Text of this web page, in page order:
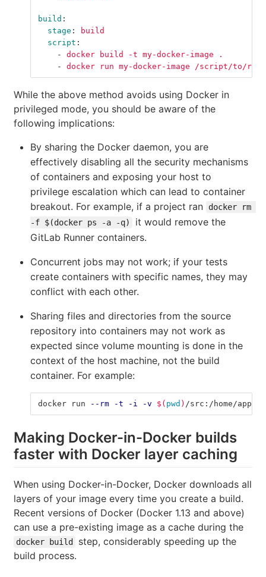
build :
stage :
build
script :
-
docker build -t my-docker-image .
-
docker run my-docker-image /script/to/
While the above method avoids using Docker in
privileged mode, you should be aware of the
following implications:
By sharing the Docker daemon, you are
effectively disabling all the security mechanisms
of containers and exposing your host to
privilege escalation which can lead to container
breakout. For example, if a project ran
docker rm
-f $(docker ps -a -q)
it would remove the
GitLab Runner containers.
Concurrent jobs may not work; if your tests
create containers with specific names, they may
conflict with each other.
Sharing files and directories from the source
repository into containers may not work as
expected since volume mounting is done in the
context of the host machine, not the build
container. For example:
docker run --rm -t -i -v $( pwd ) /src:/home/app/
Making Docker-in-Docker builds
faster with Docker layer caching
When using Docker-in-Docker, Docker downloads all
layers of your image every time you create a build.
Recent versions of Docker (Docker 1.13 and above)
can use a pre-existing image as a cache during the
docker build
step, considerably speeding up the
build process.